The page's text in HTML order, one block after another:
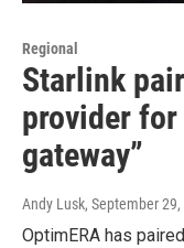
Regional
Starlink
provider
gateway”
Andy Lusk, September 29,
OptimERA has